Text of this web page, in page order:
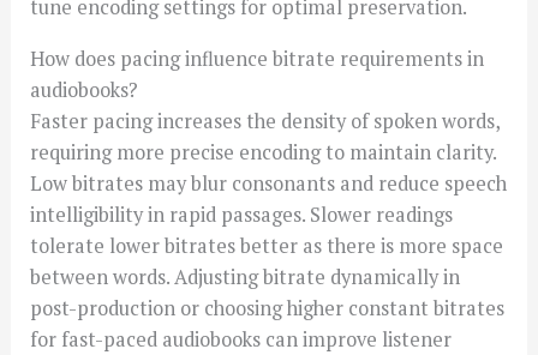
tune encoding settings for optimal preservation.
How does pacing influence bitrate requirements in
audiobooks?
Faster pacing increases the density of spoken words,
requiring more precise encoding to maintain clarity.
Low bitrates may blur consonants and reduce speech
intelligibility in rapid passages. Slower readings
tolerate lower bitrates better as there is more space
between words. Adjusting bitrate dynamically in
post-production or choosing higher constant bitrates
for fast-paced audiobooks can improve listener